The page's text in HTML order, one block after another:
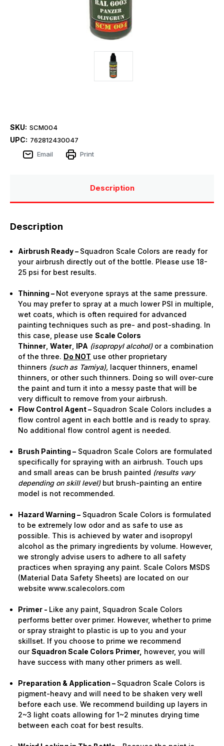
SKU: SCM004
UPC: 762812430047
Email
Print
Description
Description
Airbrush Ready – Squadron Scale Colors are ready for
your airbrush directly out of the bottle. Please use 18-
25 psi for best results.
Thinning – Not everyone sprays at the same pressure.
You may prefer to spray at a much lower PSI in multiple,
wet coats, which is often required for advanced
painting techniques such as pre- and post-shading. In
this case, please use Scale Colors
Thinner Water IPA (isopropyl alcohol) or a combination
of the three. Do NOT use other proprietary
thinners (such as Tamiya), lacquer thinners, enamel
thinners, or other such thinners. Doing so will over-cure
the paint and turn it into a messy paste that will be
very difficult to remove from your airbrush.
Flow Control Agent – Squadron Scale Colors includes a
flow control agent in each bottle and is ready to spray.
No additional flow control agent is needed.
Brush Painting – Squadron Scale Colors are formulated
specifically for spraying with an airbrush. Touch ups
and small areas can be brush painted (results vary
depending on skill level) but brush-painting an entire
model is not recommended.
Hazard Warning – Squadron Scale Colors is formulated
to be extremely low odor and as safe to use as
possible. This is achieved by water and isopropyl
alcohol as the primary ingredients by volume. However,
we strongly advise users to adhere to all safety
practices when spraying any paint. Scale Colors MSDS
(Material Data Safety Sheets) are located on our
website www.scalecolors.com
Primer - Like any paint, Squadron Scale Colors
performs better over primer. However, whether to prime
or spray straight to plastic is up to you and your
skillset. If you choose to prime we recommend
our Squadron Scale Colors Primer, however, you will
have success with many other primers as well.
Preparation & Application – Squadron Scale Colors is
pigment-heavy and will need to be shaken very well
before each use. We recommend building up layers in
2~3 light coats allowing for 1~2 minutes drying time
between each coat for best results.